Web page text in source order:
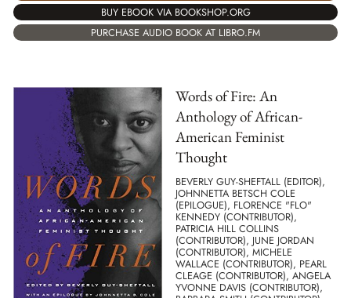
BUY EBOOK VIA BOOKSHOP.ORG
PURCHASE AUDIO BOOK AT LIBRO.FM
Words of Fire: An
Anthology of African-
American Feminist
Thought
BEVERLY GUY-SHEFTALL (EDITOR),
JOHNNETTA BETSCH COLE
(EPILOGUE), FLORENCE "FLO"
KENNEDY (CONTRIBUTOR),
PATRICIA HILL COLLINS
(CONTRIBUTOR), JUNE JORDAN
(CONTRIBUTOR), MICHELE
WALLACE (CONTRIBUTOR), PEARL
CLEAGE (CONTRIBUTOR), ANGELA
YVONNE DAVIS (CONTRIBUTOR),